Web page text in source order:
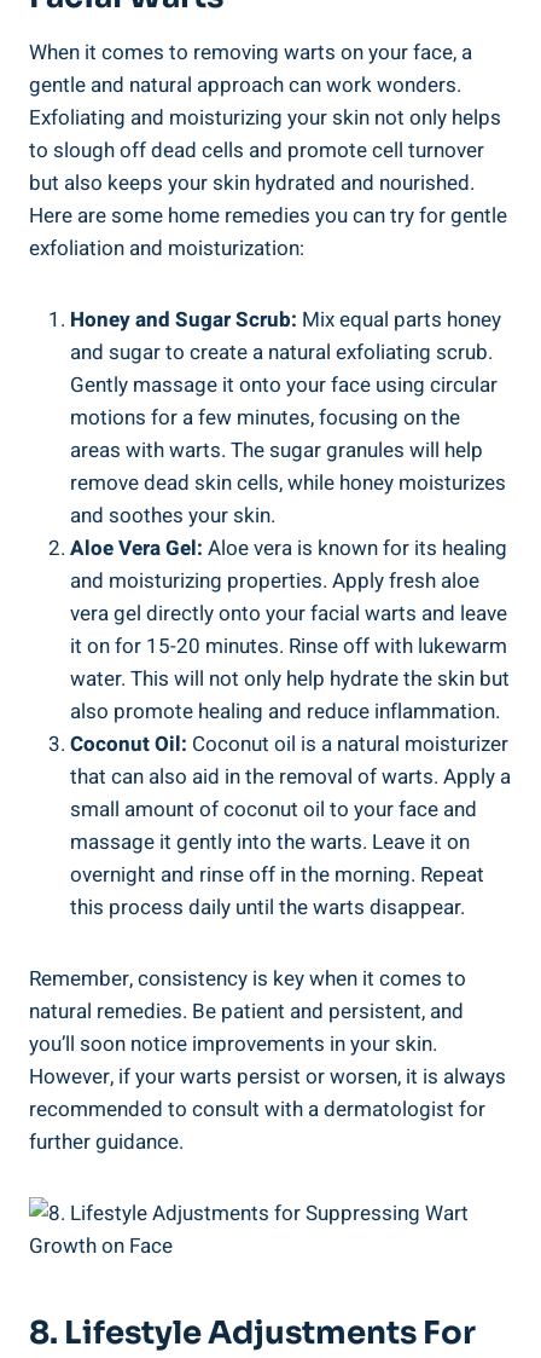
When it comes to removing warts on your face, a
gentle and natural approach can work wonders.
Exfoliating and moisturizing your skin not only helps
to slough off dead cells and promote cell turnover
but also keeps your skin hydrated and nourished.
Here are some home remedies you can try for gentle
exfoliation and moisturization:
Honey and Sugar Scrub: Mix equal parts honey
and sugar to create a natural exfoliating scrub.
Gently massage it onto your face using circular
motions for a few minutes, focusing on the
areas with warts. The sugar granules will help
remove dead skin cells, while honey moisturizes
and soothes your skin.
Aloe Vera Gel: Aloe vera is known for its healing
and moisturizing properties. Apply fresh aloe
vera gel directly onto your facial warts and leave
it on for 15-20 minutes. Rinse off with lukewarm
water. This will not only help hydrate the skin but
also promote healing and reduce inflammation.
Coconut Oil: Coconut oil is a natural moisturizer
that can also aid in the removal of warts. Apply a
small amount of coconut oil to your face and
massage it gently into the warts. Leave it on
overnight and rinse off in the morning. Repeat
this process daily until the warts disappear.
Remember, consistency is key when it comes to
natural remedies. Be patient and persistent, and
you’ll soon notice improvements in your skin.
However, if your warts persist or worsen, it is always
recommended to consult with a dermatologist for
further guidance.
8. Lifestyle Adjustments For